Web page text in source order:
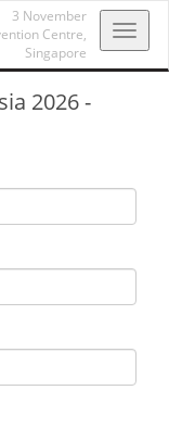
3 November
Centre,
Singapore
2026 -